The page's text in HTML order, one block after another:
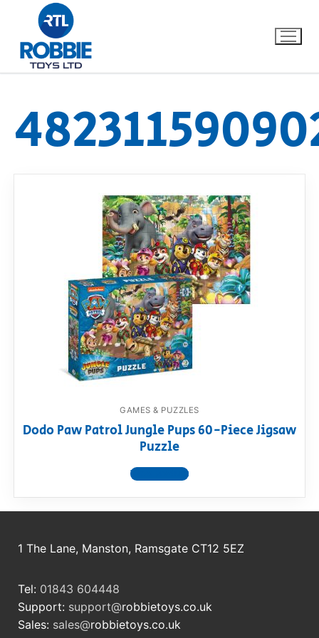
Home
Our Brands
Dino FAQ
Razor FAQ
RollyToys FAQ
Toimsa FAQ
GAMES & PUZZLES
Dodo Paw Patrol Jungle Pups 60-Piece Jigsaw
Puzzle
View product
1 The Lane, Manston, Ramsgate CT12 5EZ
Tel: 01843 604448
Support: support@robbietoys.co.uk
Sales: sales@robbietoys.co.uk